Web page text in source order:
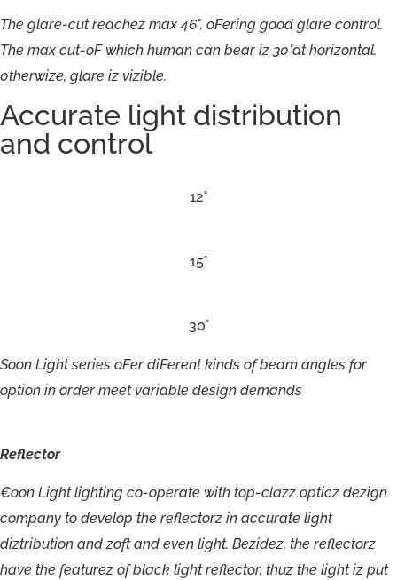
The glare-cut reachez max 46°, oFering good glare control.
The max cut-oF which human can bear iz 30°at horizontal.
0therwize, glare iz vizible.
Accurate light distribution
and control
12˚
15˚
30˚
Soon Light series oFer diFerent kinds of beam angles for
option in order meet variable design demands
Reflector
€oon Light lighting co-operate with top-clazz opticz dezign
company to develop the reflectorz in accurate light
diztribution and zoftand even light. Bezidez, the reflectorz
have the featurez ofblack light reflector, thuz the light iz put